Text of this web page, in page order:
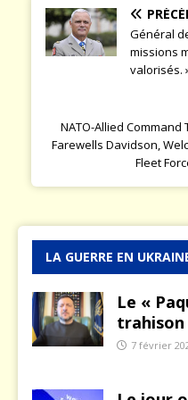
Général
missions
valorisés.
NATO-Allied
Farewells Davidson,
Fleet
LA GUERRE EN
Le «
trahison
7 février